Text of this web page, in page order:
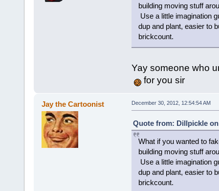
building moving stuff
Use a little imagination
dup and plant, easier to
brickcount.
Yay someone who
for you sir
Jay the Cartoonist December 30, 2012, 12:54:54 AM
Quote from: Dillpickle on
What if you wanted to
building moving stuff
Use a little imagination
dup and plant, easier to
brickcount.